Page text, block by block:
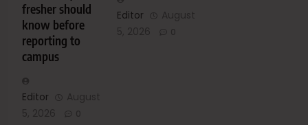
fresher should
know before
reporting to
campus
Editor
Editor